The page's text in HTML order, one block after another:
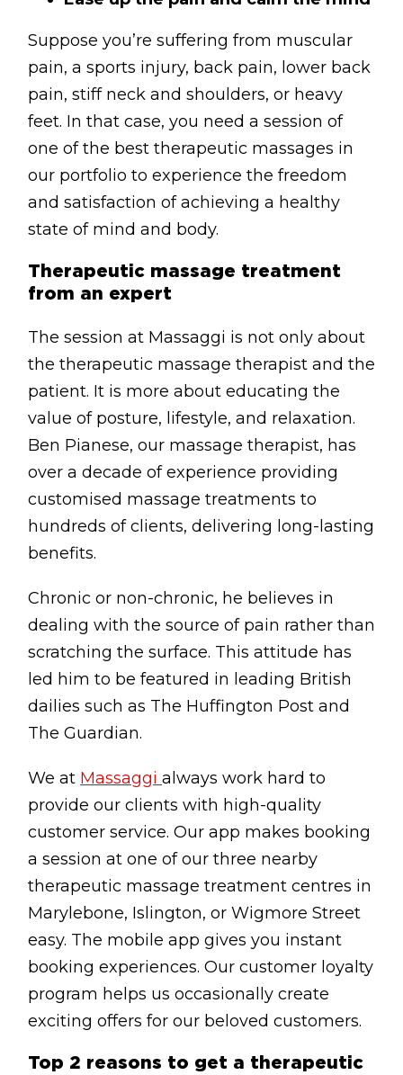
Suppose you’re suffering from muscular
pain, a sports injury, back pain, lower back
pain, stiff neck and shoulders, or heavy
feet. In that case, you need a session of
one of the best therapeutic massages in
our portfolio to experience the freedom
and satisfaction of achieving a healthy
state of mind and body.
Therapeutic massage treatment
from an expert
The session at Massaggi is not only about
the therapeutic massage therapist and the
patient. It is more about educating the
value of posture, lifestyle, and relaxation.
Ben Pianese, our massage therapist, has
over a decade of experience providing
customised massage treatments to
hundreds of clients, delivering long-lasting
benefits.
Chronic or non-chronic, he believes in
dealing with the source of pain rather than
scratching the surface. This attitude has
led him to be featured in leading British
dailies such as The Huffington Post and
The Guardian.
We at Massaggi always work hard to
provide our clients with high-quality
customer service. Our app makes booking
a session at one of our three nearby
therapeutic massage treatment centres in
Marylebone, Islington, or Wigmore Street
easy. The mobile app gives you instant
booking experiences. Our customer loyalty
program helps us occasionally create
exciting offers for our beloved customers.
Top 2 reasons to get a therapeutic